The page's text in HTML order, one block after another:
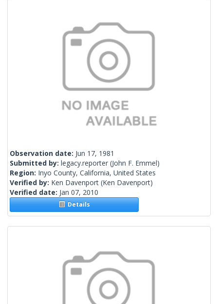
Observation date: Jun 17, 1981
Submitted by: legacy.reporter (John F. Emmel)
Region: Inyo County, California, United States
Verified by: Ken Davenport (Ken Davenport)
Verified date: Jan 07, 2010
Details